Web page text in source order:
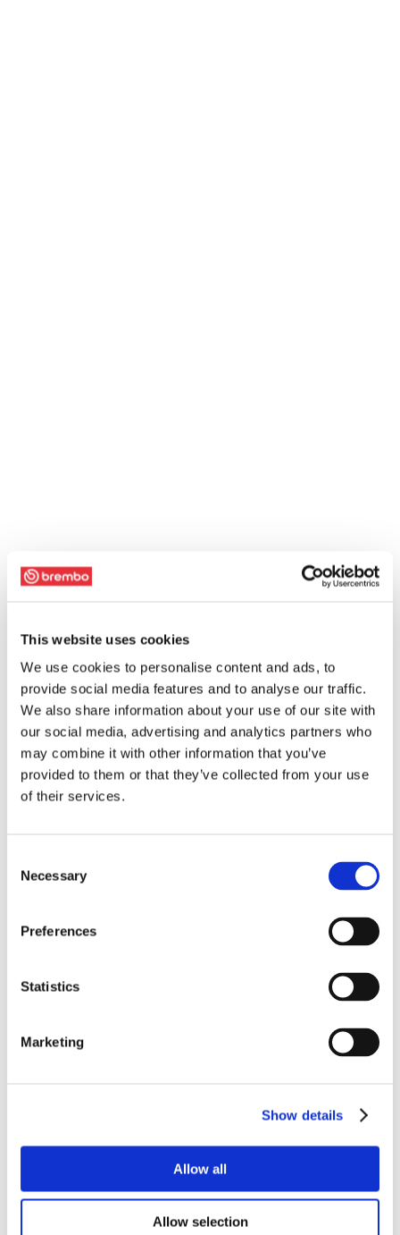
This website uses cookies
We use cookies to personalise content and ads, to
provide social media features and to analyse our traffic.
We also share information about your use of our site with
our social media, advertising and analytics partners who
may combine it with other information that you’ve
provided to them or that they’ve collected from your use
of their services.
Selection
Necessary
Preferences
Statistics
Marketing
Show details
Allow all
Allow selection